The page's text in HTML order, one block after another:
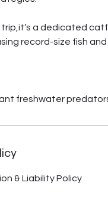
trip,it’s a dedicated
record-size fish
freshwater
& Liability Policy